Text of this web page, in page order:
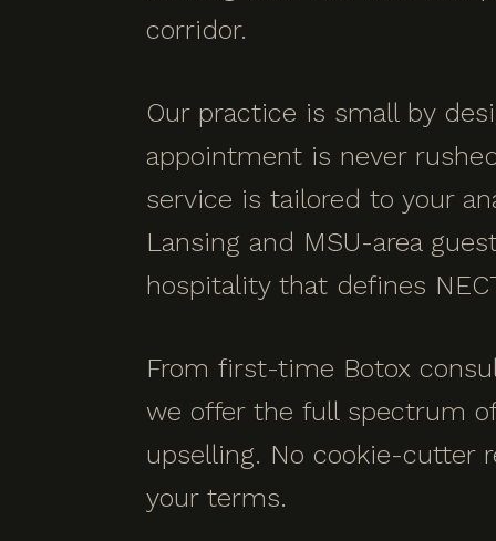
corridor.
Our practice is small by
appointment is never
service is tailored to your
Lansing and MSU-area
hospitality that defines
From first-time Botox
we offer the full spectrum
upselling. No cookie-cutter
your terms.